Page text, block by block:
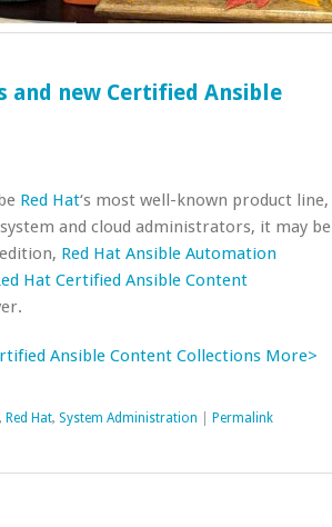
and new Certified Ansible
Red Hat‘s most well-known product line,
and cloud administrators, it may be
Red Hat Ansible Automation
Hat Certified Ansible Content
Ansible Content Collections More>
, Red Hat, System Administration Permalink